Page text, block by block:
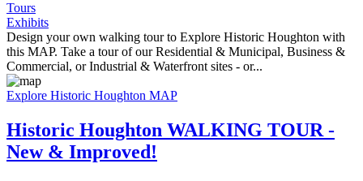
Tours
Exhibits
Design your own walking tour to Explore Historic Houghton with
this MAP. Take a tour of our Residential & Municipal, Business &
Commercial, or Industrial & Waterfront sites - or...
Explore Historic Houghton MAP
Historic Houghton WALKING TOUR -
New & Improved!